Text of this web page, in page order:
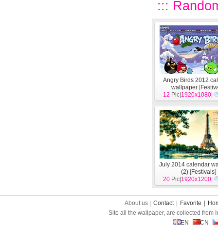
:::
Angry Birds 2012
wallpaper [
12 Pic| 1920x1080
July 2014 calendar
(2) [Festivals]
20 Pic| 1920x1200
About us | Contact Favorite
Site all the wallpaper, are collected from
EN
CN